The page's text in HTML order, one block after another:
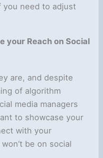
you need to adjust
your Reach on Social
are, and despite
of algorithm
media managers
to showcase your
with your
be on social